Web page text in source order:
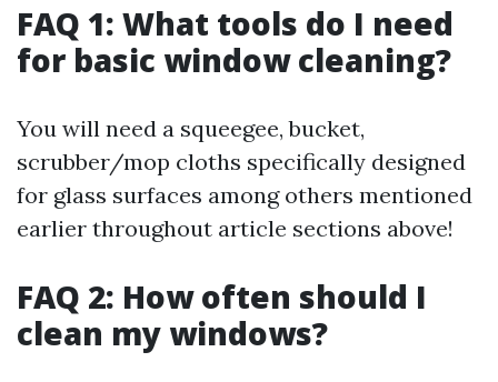
FAQ 1: What tools do I need
for basic window cleaning?
You will need a squeegee, bucket,
scrubber/mop cloths specifically designed
for glass surfaces among others mentioned
earlier throughout article sections above!
FAQ 2: How often should I
clean my windows?